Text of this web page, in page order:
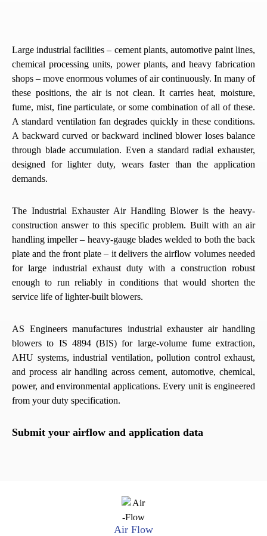
Large industrial facilities – cement plants, automotive paint lines,
chemical processing units, power plants, and heavy fabrication
shops – move enormous volumes of air continuously. In many of
these positions, the air is not clean. It carries heat, moisture,
fume, mist, fine particulate, or some combination of all of these.
A standard ventilation fan degrades quickly in these conditions.
A backward curved or backward inclined blower loses balance
through blade accumulation. Even a standard radial exhauster,
designed for lighter duty, wears faster than the application
demands.
The Industrial Exhauster Air Handling Blower is the heavy-
construction answer to this specific problem. Built with an air
handling impeller – heavy-gauge blades welded to both the back
plate and the front plate – it delivers the airflow volumes needed
for large industrial exhaust duty with a construction robust
enough to run reliably in conditions that would shorten the
service life of lighter-built blowers.
AS Engineers manufactures industrial exhauster air handling
blowers to IS 4894 (BIS) for large-volume fume extraction,
AHU systems, industrial ventilation, pollution control exhaust,
and process air handling across cement, automotive, chemical,
power, and environmental applications. Every unit is engineered
from your duty specification.
Submit your airflow and application data
Air Flow